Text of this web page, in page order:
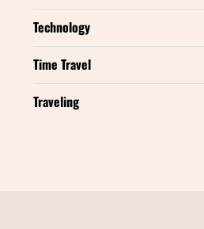
Technology
Time Travel
Traveling